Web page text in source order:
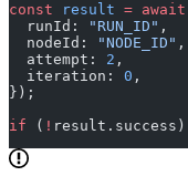
const result = await
  runId:
"RUN_ID" ,
  nodeId:
"NODE_ID" ,
  attempt:
2 ,
  iteration:
0 ,
});
if ( ! result.success)